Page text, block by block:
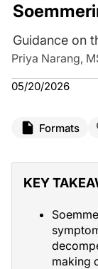
Guidance on
Priya Narang,
05/20/2026
Formats
KEY
making